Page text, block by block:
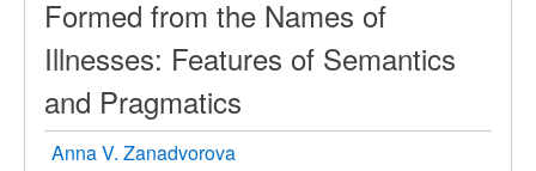
Formed from the Names of
Illnesses: Features of Semantics
and Pragmatics
Anna V. Zanadvorova